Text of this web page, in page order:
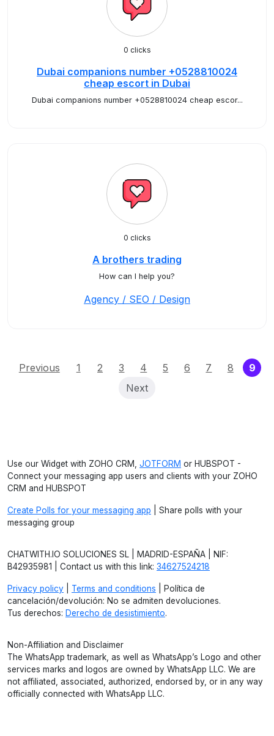
0 clicks
Dubai companions number +0528810024
cheap escort in Dubai
Dubai companions number +0528810024 cheap escor...
0 clicks
A brothers trading
How can I help you?
Agency / SEO / Design
Previous 1 2 3 4 5 6 7 8 9
Next
Use our Widget with ZOHO CRM, JOTFORM or HUBSPOT -
Connect your messaging app users and clients with your ZOHO
CRM and HUBSPOT
Create Polls for your messaging app | Share polls with your
messaging group
CHATWITH.IO SOLUCIONES SL | MADRID-ESPAÑA | NIF:
B42935981 | Contact us with this link: 34627524218
Privacy policy Terms and conditions | Política de
cancelación/devolución: No se admiten devoluciones.
Tus derechos: Derecho de desistimiento.
Non-Affiliation and Disclaimer
The WhatsApp trademark, as well as WhatsApp’s Logo and other
services marks and logos are owned by WhatsApp LLC. We are
not affiliated, associated, authorized, endorsed by, or in any way
officially connected with WhatsApp LLC.